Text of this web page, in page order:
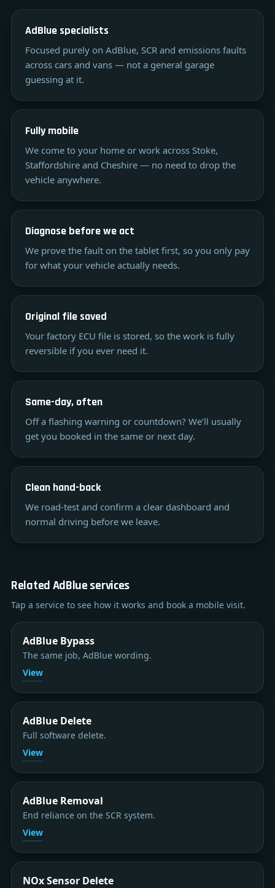
AdBlue specialists
Focused purely on AdBlue, SCR and emissions faults
across cars and vans — not a general garage
guessing at it.
Fully mobile
We come to your home or work across Stoke,
Staffordshire and Cheshire — no need to drop the
vehicle anywhere.
Diagnose before we act
We prove the fault on the tablet first, so you only pay
for what your vehicle actually needs.
Original file saved
Your factory ECU file is stored, so the work is fully
reversible if you ever need it.
Same-day, often
Off a flashing warning or countdown? We’ll usually
get you booked in the same or next day.
Clean hand-back
We road-test and confirm a clear dashboard and
normal driving before we leave.
Related AdBlue services
Tap a service to see how it works and book a mobile visit.
AdBlue Bypass
The same job, AdBlue wording.
View
AdBlue Delete
Full software delete.
View
AdBlue Removal
End reliance on the SCR system.
View
NOx Sensor Delete